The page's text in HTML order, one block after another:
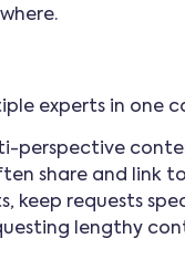
experts in one
perspective
share and link
keep requests
lengthy